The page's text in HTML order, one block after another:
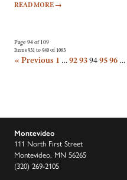
READ MORE →
Page 94 of 109
Items 931 to 940 of 1083
« Previous 1 …9293949596 …
Montevideo
111 North First Street
Montevideo, MN 56265
(320) 269-2105